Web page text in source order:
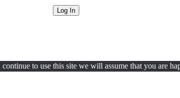
to use this site we will assume that you are